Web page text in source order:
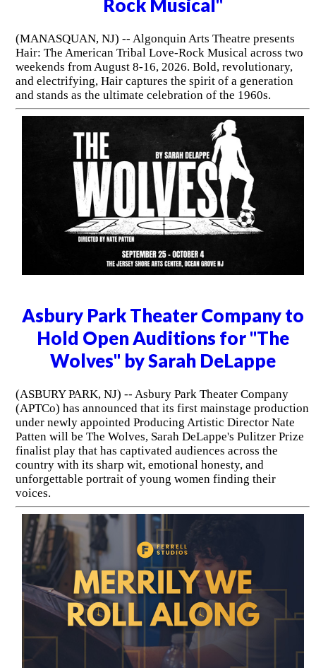
Rock Musical"
(MANASQUAN, NJ) -- Algonquin Arts Theatre presents
Hair: The American Tribal Love-Rock Musical across two
weekends from August 8-16, 2026. Bold, revolutionary,
and electrifying, Hair captures the spirit of a generation
and stands as the ultimate celebration of the 1960s.
Asbury Park Theater Company to
Hold Open Auditions for "The
Wolves" by Sarah DeLappe
(ASBURY PARK, NJ) -- Asbury Park Theater Company
(APTCo) has announced that its first mainstage production
under newly appointed Producing Artistic Director Nate
Patten will be The Wolves, Sarah DeLappe's Pulitzer Prize
finalist play that has captivated audiences across the
country with its sharp wit, emotional honesty, and
unforgettable portrait of young women finding their
voices.